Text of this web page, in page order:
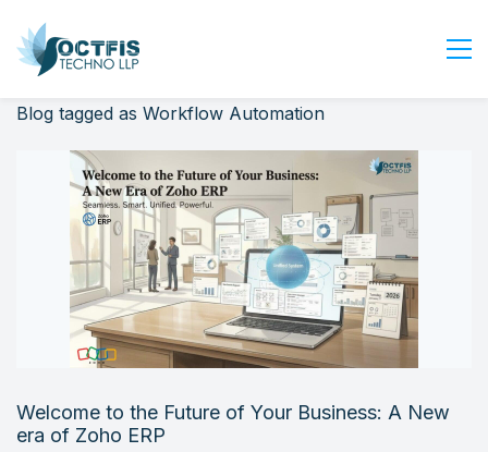
Home
About Us
Services
Careers
Contact Us
Login
Blog tagged as Workflow Automation
Welcome to the Future of Your Business: A New
era of Zoho ERP